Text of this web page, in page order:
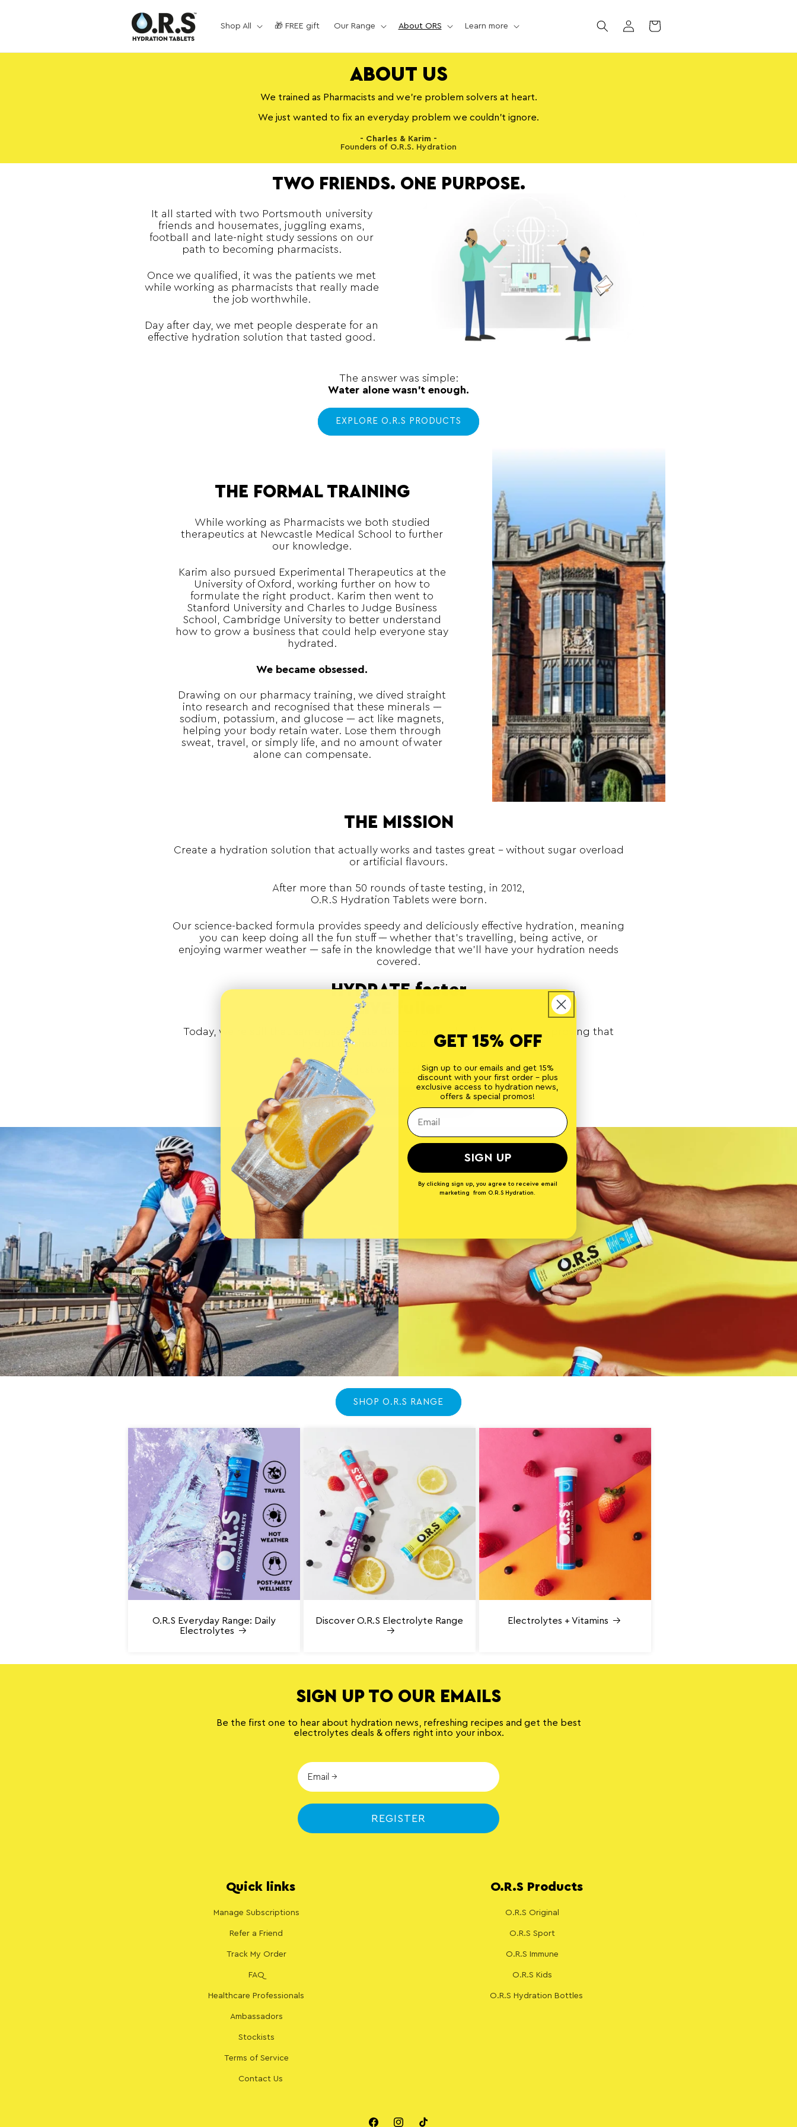
Shop All 🎁 FREE gift Our Range About ORS Learn more
Log
in
CART
ABOUT US
We trained as Pharmacists and we’re problem solvers at heart.
We just wanted to fix an everyday problem we couldn’t ignore.
- Charles & Karim -
Founders of O.R.S. Hydration
TWO FRIENDS. ONE PURPOSE.
It all started with two Portsmouth university
friends and housemates, juggling exams,
football and late-night study sessions on our
path to becoming pharmacists.
Once we qualified, it was the patients we met
while working as pharmacists that really made
the job worthwhile.
Day after day, we met people desperate for an
effective hydration solution that tasted good.
The answer was simple:
Water alone wasn't enough.
EXPLORE O.R.S PRODUCTS
THE FORMAL TRAINING
While working as Pharmacists we both studied
therapeutics at Newcastle Medical School to further
our knowledge.
Karim also pursued Experimental Therapeutics at the
University of Oxford, working further on how to
formulate the right product. Karim then went to
Stanford University and Charles to Judge Business
School, Cambridge University to better understand
how to grow a business that could help everyone stay
hydrated.
We became obsessed.
Drawing on our pharmacy training, we dived straight
into research and recognised that these minerals ––
sodium, potassium, and glucose –– act like magnets,
helping your body retain water. Lose them through
sweat, travel, or simply life, and no amount of water
alone can compensate.
THE MISSION
Create a hydration solution that actually works and tastes great - without sugar overload
or artificial flavours.
After more than 50 rounds of taste testing, in 2012,
O.R.S Hydration Tablets were born.
Our science-backed formula provides speedy and deliciously effective hydration, meaning
you can keep doing all the fun stuff –– whether that’s travelling, being active, or
enjoying warmer weather –– safe in the knowledge that we’ll have your hydration needs
covered.
HYDRATE faster
LIVE fuller
Today, we’re still that same passionate duo –– now with a bigger team –– proving that
hydration shouldn’t be a compromise.
It should just work… deliciously too.
EXPLORE ELECTROLYTES
SHOP O.R.S RANGE
O.R.S Everyday Range: Daily
Electrolytes
Discover O.R.S Electrolyte Range Electrolytes + Vitamins
SIGN UP TO OUR EMAILS
Be the first one to hear about hydration news, refreshing recipes and get the best
electrolytes deals & offers right into your inbox.
REGISTER
Quick links
Manage Subscriptions
Refer a Friend
Track My Order
FAQ
Healthcare Professionals
Ambassadors
Stockists
Terms of Service
Contact Us
O.R.S Products
O.R.S Original
O.R.S Sport
O.R.S Immune
O.R.S Kids
O.R.S Hydration Bottles
GET 15% OFF
Sign up to our emails and get 15%
discount with your first order - plus
exclusive access to hydration news,
offers & special promos!
SIGN UP
By clicking sign up, you agree to receive email
marketing from O.R.S Hydration.